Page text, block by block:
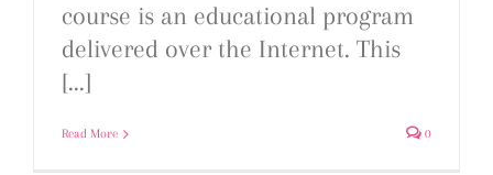
course is an educational program
delivered over the Internet. This
[...]
Read More 0